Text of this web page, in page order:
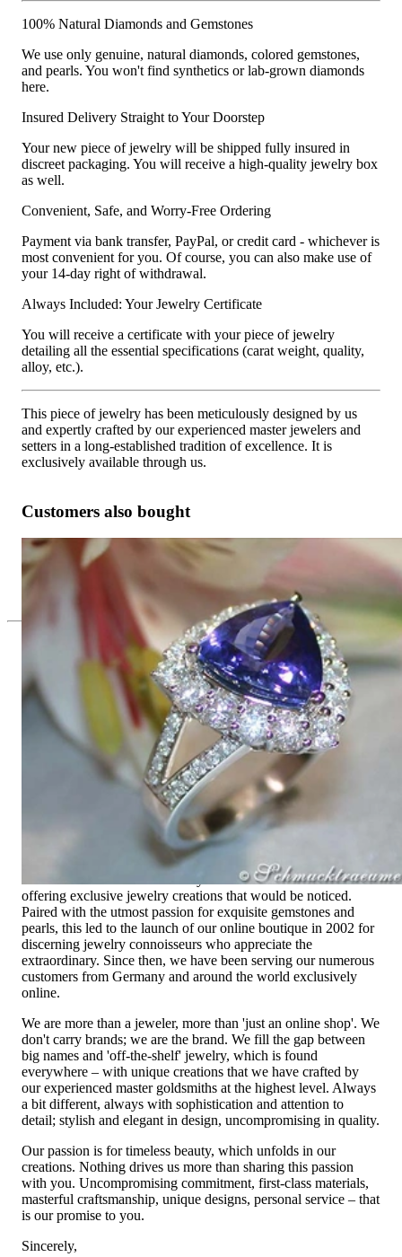
100% Natural Diamonds and Gemstones
We use only genuine, natural diamonds, colored gemstones,
and pearls. You won't find synthetics or lab-grown diamonds
here.
Insured Delivery Straight to Your Doorstep
Your new piece of jewelry will be shipped fully insured in
discreet packaging. You will receive a high-quality jewelry box
as well.
Convenient, Safe, and Worry-Free Ordering
Payment via bank transfer, PayPal, or credit card - whichever is
most convenient for you. Of course, you can also make use of
your 14-day right of withdrawal.
Always Included: Your Jewelry Certificate
You will receive a certificate with your piece of jewelry
detailing all the essential specifications (carat weight, quality,
alloy, etc.).
This piece of jewelry has been meticulously designed by us
and expertly crafted by our experienced master jewelers and
setters in a long-established tradition of excellence. It is
exclusively available through us.
Customers also bought
Premium Tanzanite Ring with Diamonds
Exclusive Jewelry, Passion for the
Extraordinary
High-quality jewelry is above all a matter of trust. At the same
time, it should be as unique as the woman who wears it. That's
why you won't find 'off-the-shelf' jewelry or hotlines with long
High-quality jewelry is more than 'just an accessory' – that is
not only our belief but also the idea with which it all began.
Founded in 1995 as a small jewelry shop near Munich, my
mother and founder Gabriela Pyka had one main focus:
offering exclusive jewelry creations that would be noticed.
Paired with the utmost passion for exquisite gemstones and
pearls, this led to the launch of our online boutique in 2002 for
discerning jewelry connoisseurs who appreciate the
extraordinary. Since then, we have been serving our numerous
customers from Germany and around the world exclusively
online.
We are more than a jeweler, more than 'just an online shop'. We
don't carry brands; we are the brand. We fill the gap between
big names and 'off-the-shelf' jewelry, which is found
everywhere – with unique creations that we have crafted by
our experienced master goldsmiths at the highest level. Always
a bit different, always with sophistication and attention to
detail; stylish and elegant in design, uncompromising in quality.
Our passion is for timeless beauty, which unfolds in our
creations. Nothing drives us more than sharing this passion
with you. Uncompromising commitment, first-class materials,
masterful craftsmanship, unique designs, personal service – that
is our promise to you.
Sincerely,